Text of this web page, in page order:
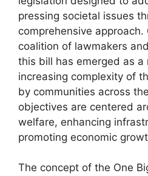
pressing societal issues
comprehensive
coalition of lawmakers
this bill has emerged as a
increasing complexity of
by communities across
objectives are centered
welfare, enhancing
promoting economic
The concept of the One